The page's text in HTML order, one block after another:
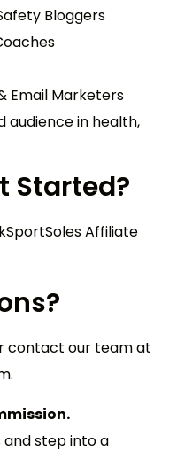
Bloggers
Email Marketers
audience in health,
Started?
Affiliate
contact our team at
and step into a